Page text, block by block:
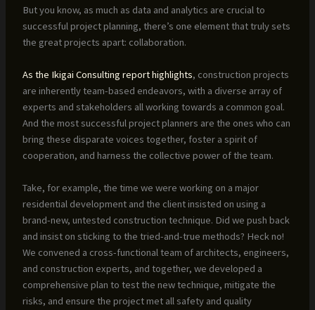
But you know, as much as data and analytics are crucial to
successful project planning, there’s one element that truly sets
the great projects apart: collaboration.
As the Ikigai Consulting report highlights, construction projects
are inherently team-based endeavors, with a diverse array of
experts and stakeholders all working towards a common goal.
And the most successful project planners are the ones who can
bring these disparate voices together, foster a spirit of
cooperation, and harness the collective power of the team.
Take, for example, the time we were working on a major
residential development and the client insisted on using a
brand-new, untested construction technique. Did we push back
and insist on sticking to the tried-and-true methods? Heck no!
We convened a cross-functional team of architects, engineers,
and construction experts, and together, we developed a
comprehensive plan to test the new technique, mitigate the
risks, and ensure the project met all safety and quality